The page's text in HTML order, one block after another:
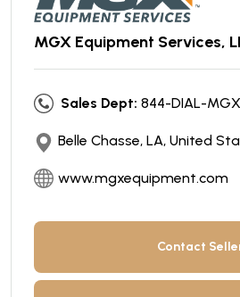
MGX Equipment Services,
Sales Dept: 844-DIAL-MGX
Belle Chasse, LA, United
www.mgxequipment.com
Contact